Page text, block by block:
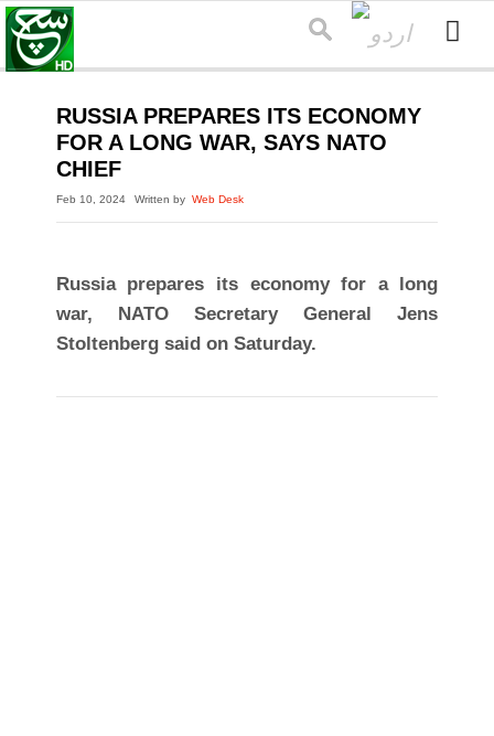
RUSSIA PREPARES ITS ECONOMY
FOR A LONG WAR, SAYS NATO
CHIEF
Feb 10, 2024 Written by Web Desk
Russia prepares its economy for a long
war, NATO Secretary General Jens
Stoltenberg said on Saturday.